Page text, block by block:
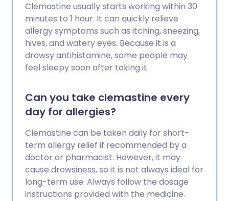
Clemastine usually starts working within 30
minutes to 1 hour. It can quickly relieve
allergy symptoms such as itching, sneezing,
hives, and watery eyes. Because it is a
drowsy antihistamine, some people may
feel sleepy soon after taking it.
Can you take clemastine every
day for allergies?
Clemastine can be taken daily for short-
term allergy relief if recommended by a
doctor or pharmacist. However, it may
cause drowsiness, so it is not always ideal for
long-term use. Always follow the dosage
instructions provided with the medicine.